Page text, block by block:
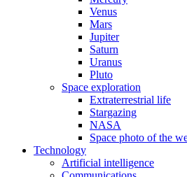
Venus
Mars
Jupiter
Saturn
Uranus
Pluto
Space exploration
Extraterrestrial life
Stargazing
NASA
Space photo of the
Technology
Artificial intelligence